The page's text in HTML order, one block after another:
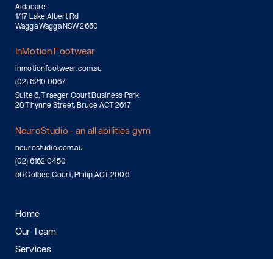
Aidacare
1/17 Lake Albert Rd
Wagga Wagga NSW 2650
InMotion Footwear
inmotionfootwear.com.au
(02) 6210 0067
Suite 6, Traeger Court Business Park
28 Thynne Street, Bruce ACT 2617
NeuroStudio - an all abilities gym
neurostudio.com.au
(02) 6162 0450
56 Colbee Court, Philip ACT 2006
Home
Our Team
Services